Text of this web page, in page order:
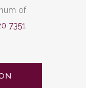
of
7351